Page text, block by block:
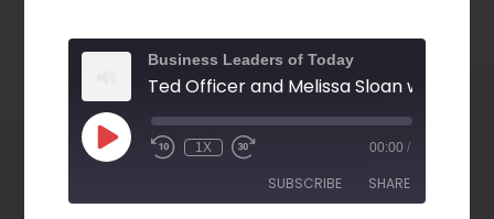
Business Leaders of Today
1X 00:00 /
SUBSCRIBE SHARE